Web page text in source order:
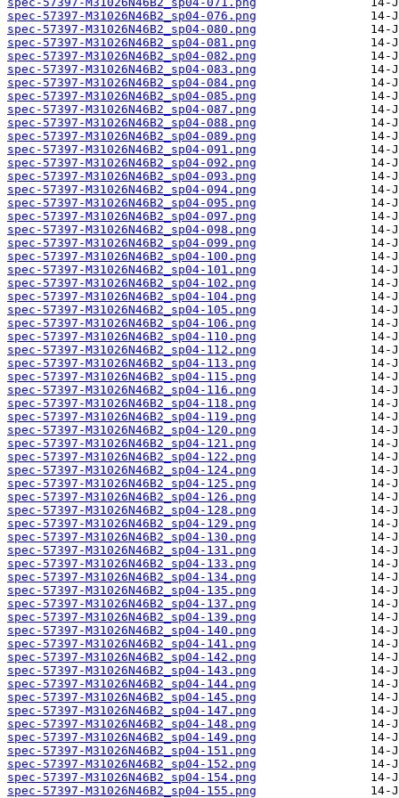
spec-57397-M31026N46B2_sp04-076.png
spec-57397-M31026N46B2_sp04-080.png
spec-57397-M31026N46B2_sp04-081.png
spec-57397-M31026N46B2_sp04-082.png
spec-57397-M31026N46B2_sp04-083.png
spec-57397-M31026N46B2_sp04-084.png
spec-57397-M31026N46B2_sp04-085.png
spec-57397-M31026N46B2_sp04-087.png
spec-57397-M31026N46B2_sp04-088.png
spec-57397-M31026N46B2_sp04-089.png
spec-57397-M31026N46B2_sp04-091.png
spec-57397-M31026N46B2_sp04-092.png
spec-57397-M31026N46B2_sp04-093.png
spec-57397-M31026N46B2_sp04-094.png
spec-57397-M31026N46B2_sp04-095.png
spec-57397-M31026N46B2_sp04-097.png
spec-57397-M31026N46B2_sp04-098.png
spec-57397-M31026N46B2_sp04-099.png
spec-57397-M31026N46B2_sp04-100.png
spec-57397-M31026N46B2_sp04-101.png
spec-57397-M31026N46B2_sp04-102.png
spec-57397-M31026N46B2_sp04-104.png
spec-57397-M31026N46B2_sp04-105.png
spec-57397-M31026N46B2_sp04-106.png
spec-57397-M31026N46B2_sp04-110.png
spec-57397-M31026N46B2_sp04-112.png
spec-57397-M31026N46B2_sp04-113.png
spec-57397-M31026N46B2_sp04-115.png
spec-57397-M31026N46B2_sp04-116.png
spec-57397-M31026N46B2_sp04-118.png
spec-57397-M31026N46B2_sp04-119.png
spec-57397-M31026N46B2_sp04-120.png
spec-57397-M31026N46B2_sp04-121.png
spec-57397-M31026N46B2_sp04-122.png
spec-57397-M31026N46B2_sp04-124.png
spec-57397-M31026N46B2_sp04-125.png
spec-57397-M31026N46B2_sp04-126.png
spec-57397-M31026N46B2_sp04-128.png
spec-57397-M31026N46B2_sp04-129.png
spec-57397-M31026N46B2_sp04-130.png
spec-57397-M31026N46B2_sp04-131.png
spec-57397-M31026N46B2_sp04-133.png
spec-57397-M31026N46B2_sp04-134.png
spec-57397-M31026N46B2_sp04-135.png
spec-57397-M31026N46B2_sp04-137.png
spec-57397-M31026N46B2_sp04-139.png
spec-57397-M31026N46B2_sp04-140.png
spec-57397-M31026N46B2_sp04-141.png
spec-57397-M31026N46B2_sp04-142.png
spec-57397-M31026N46B2_sp04-143.png
spec-57397-M31026N46B2_sp04-144.png
spec-57397-M31026N46B2_sp04-145.png
spec-57397-M31026N46B2_sp04-147.png
spec-57397-M31026N46B2_sp04-148.png
spec-57397-M31026N46B2_sp04-149.png
spec-57397-M31026N46B2_sp04-151.png
spec-57397-M31026N46B2_sp04-152.png
spec-57397-M31026N46B2_sp04-154.png
spec-57397-M31026N46B2_sp04-155.png